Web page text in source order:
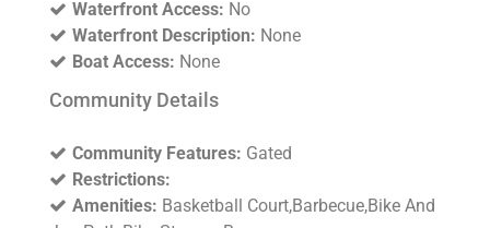
Waterfront Access: No
Waterfront Description: None
Boat Access: None
Community Details
Community Features: Gated
Restrictions:
Amenities: Basketball Court,Barbecue,Bike And